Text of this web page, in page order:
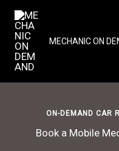
Skip
content
MECHANIC ON
ON-DEMAND CAR
Book a Mobile